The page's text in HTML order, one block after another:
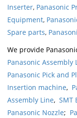
Inserter, Panasonic
Equipment,
Spare parts,
We provide
Panasonic Assembly
Panasonic Pick and
Insertion machine,
Assembly Line, SMT
Panasonic Nozzle;